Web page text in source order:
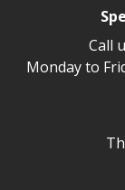
Call
Monday to